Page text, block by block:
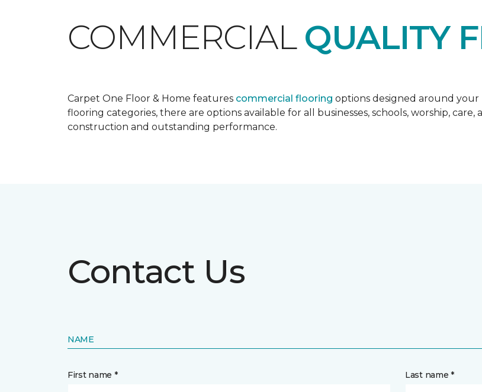
COMMERCIAL QUALITY
Carpet One Floor & Home features commercial flooring options designed around your
flooring categories, there are options available for all businesses, schools, worship,
construction and outstanding performance.
Contact Us
NAME
First name * Last name *